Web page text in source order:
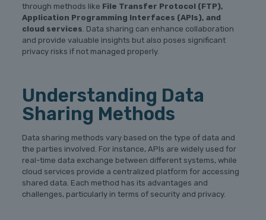
through methods like File Transfer Protocol (FTP),
Application Programming Interfaces (APIs), and
cloud services . Data sharing can enhance collaboration
and provide valuable insights but also poses significant
privacy risks if not managed properly.
Understanding Data
Sharing Methods
Data sharing methods vary based on the type of data and
the parties involved. For instance, APIs are widely used for
real-time data exchange between different systems, while
cloud services provide a centralized platform for accessing
shared data. Each method has its advantages and
challenges, particularly in terms of security and privacy.